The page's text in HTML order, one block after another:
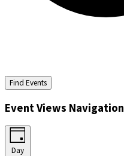
Find Events
Event Views Navigation
Day